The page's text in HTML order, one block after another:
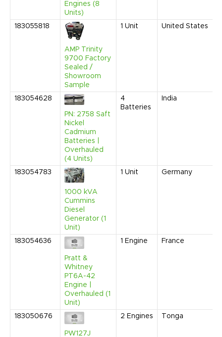
Engines (8
Units)
183055818
AMP Trinity
9700 Factory
Sealed /
Showroom
Sample
1 Unit United States
183054628
PN: 2758 Saft
Nickel
Cadmium
Batteries |
Overhauled
(4 Units)
4
Batteries
India
183054783
1000 kVA
Cummins
Diesel
Generator (1
Unit)
1 Unit Germany
183054636
Pratt &
Whitney
PT6A-42
Engine |
Overhauled (1
Unit)
1 Engine France
183050676
PW127J
2 Engines Tonga